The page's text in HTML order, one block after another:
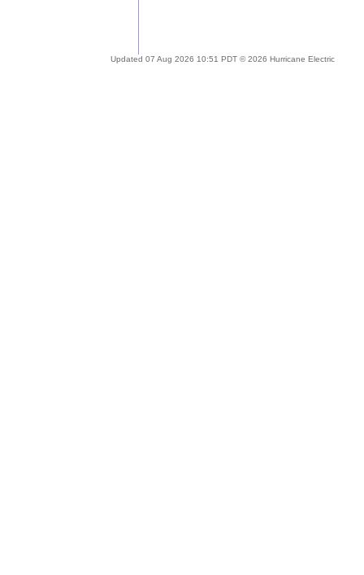
Updated 07 Aug 2026 10:51 PDT © 2026 Hurricane Electric